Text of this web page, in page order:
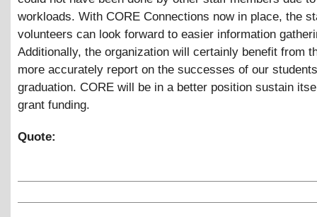
workloads. With CORE Connections now in place, the
volunteers can look forward to easier information
Additionally, the organization will certainly benefit from
more accurately report on the successes of our
graduation. CORE will be in a better position sustain
grant funding.
Quote: